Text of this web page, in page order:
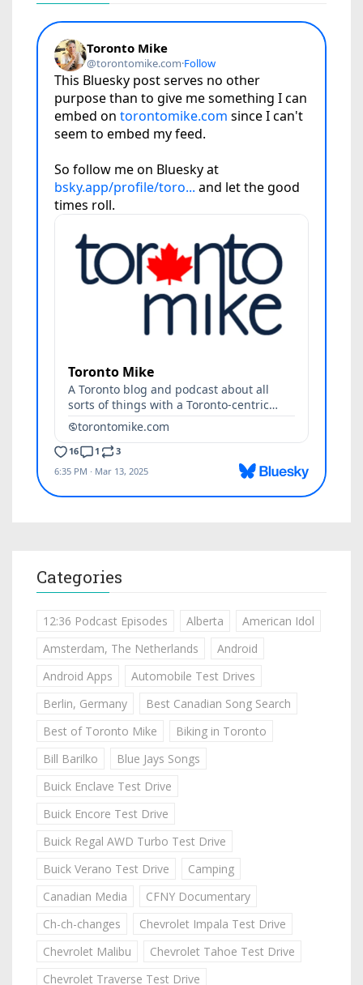
Categories
12:36 Podcast Episodes Alberta
American Idol
Amsterdam, The Netherlands
Android
Android Apps
Automobile Test Drives
Berlin, Germany
Best Canadian Song Search
Best of Toronto Mike
Biking in Toronto
Bill Barilko
Blue Jays Songs
Buick Enclave Test Drive
Buick Encore Test Drive
Buick Regal AWD Turbo Test Drive
Buick Verano Test Drive
Camping
Canadian Media
CFNY Documentary
Ch-ch-changes
Chevrolet Impala Test Drive
Chevrolet Malibu
Chevrolet Tahoe Test Drive
Chevrolet Traverse Test Drive